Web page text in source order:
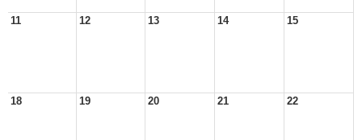
11 12 13 14 15
18 19 20 21 22